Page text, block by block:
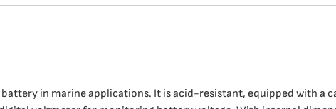
in marine applications. It is acid-resistant, equipped with a